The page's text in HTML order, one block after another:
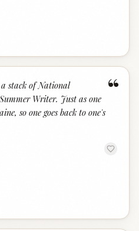
“
stack of National
Writer. Just as one
so one goes back to one's